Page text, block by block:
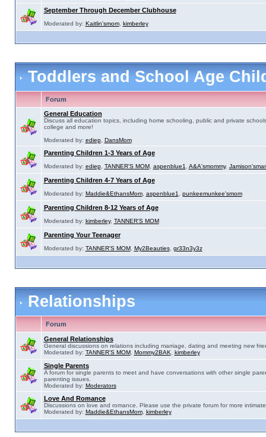
September Through December Clubhouse
Moderated by: Kaitlin'smom, kimberley
Toddlers and School Age
Forum
General Education
Discuss all education topics, including home schooling, public and private
college and more!
Moderated by: ediep, DansMom
Parenting Children 1-3 Years of Age
Moderated by: ediep, TANNER'S MOM, aspenblue1 A&A'smommy,
Parenting Children 4-7 Years of Age
Moderated by: Maddie&EthansMom, aspenblue1 punkeemunkee'smom
Parenting Children 8-12 Years of Age
Moderated by: kimberley, TANNER'S MOM
Parenting Your Teenager
Moderated by: TANNER'S MOM, My2Beauties, gr33n3y3z
Relationships
Forum
General Relationships
General discussions on relations including marriage, dating and meeting new
Moderated by: TANNER'S MOM, Mommy2BAK kimberley
Single Parents
A forum for single parents to meet and have conversations with other single
parenting issues.
Moderated by: Moderators
Love And Romance
Discussions on love and romance. Please use the private forum for more
Moderated by: Maddie&EthansMom, kimberley